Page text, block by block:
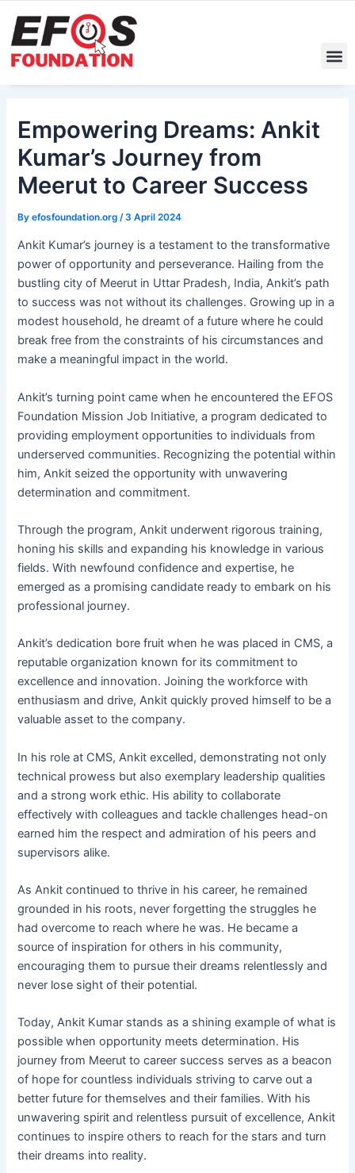
content
Empowering Dreams: Ankit
Kumar’s Journey from
Meerut to Career Success
Byefosfoundation.org /3 April 2024
Ankit Kumar’s journey is a testament to the transformative
power of opportunity and perseverance. Hailing from the
bustling city of Meerut in Uttar Pradesh, India, Ankit’s path
to success was not without its challenges. Growing up in a
modest household, he dreamt of a future where he could
break free from the constraints of his circumstances and
make a meaningful impact in the world.
Ankit’s turning point came when he encountered the EFOS
Foundation Mission Job Initiative, a program dedicated to
providing employment opportunities to individuals from
underserved communities. Recognizing the potential within
him, Ankit seized the opportunity with unwavering
determination and commitment.
Through the program, Ankit underwent rigorous training,
honing his skills and expanding his knowledge in various
fields. With newfound confidence and expertise, he
emerged as a promising candidate ready to embark on his
professional journey.
Ankit’s dedication bore fruit when he was placed in CMS, a
reputable organization known for its commitment to
excellence and innovation. Joining the workforce with
enthusiasm and drive, Ankit quickly proved himself to be a
valuable asset to the company.
In his role at CMS, Ankit excelled, demonstrating not only
technical prowess but also exemplary leadership qualities
and a strong work ethic. His ability to collaborate
effectively with colleagues and tackle challenges head-on
earned him the respect and admiration of his peers and
supervisors alike.
As Ankit continued to thrive in his career, he remained
grounded in his roots, never forgetting the struggles he
had overcome to reach where he was. He became a
source of inspiration for others in his community,
encouraging them to pursue their dreams relentlessly and
never lose sight of their potential.
Today, Ankit Kumar stands as a shining example of what is
possible when opportunity meets determination. His
journey from Meerut to career success serves as a beacon
of hope for countless individuals striving to carve out a
better future for themselves and their families. With his
unwavering spirit and relentless pursuit of excellence, Ankit
continues to inspire others to reach for the stars and turn
their dreams into reality.
navigation